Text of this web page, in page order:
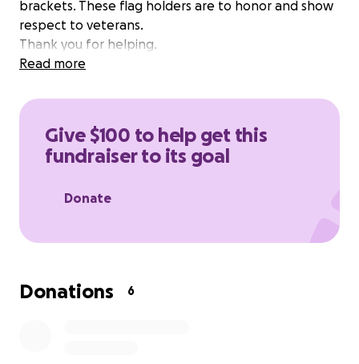
brackets. These flag holders are to honor and show
respect to veterans.
Thank you for helping.
Read more
Give $100 to help get this
fundraiser to its goal
Donate
Donations 6